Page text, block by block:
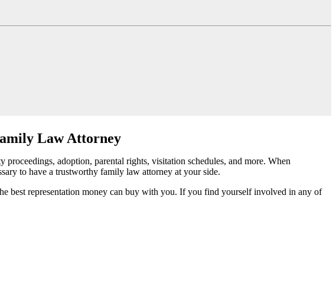
Law Attorney
adoption, parental rights, visitation schedules, and more. When
to have a trustworthy family law attorney at your side.
best representation money can buy with you. If you find yourself involved in any of